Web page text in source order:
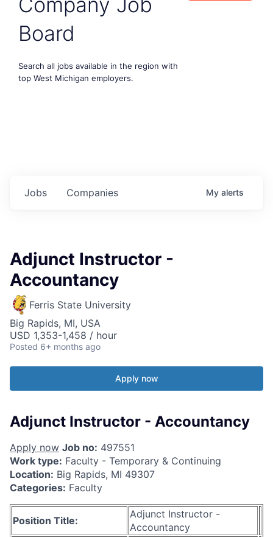
Board
Search all jobs available in the region with
top West Michigan employers.
Jobs Companies My alerts
Adjunct Instructor -
Accountancy
Ferris State University
Big Rapids, MI, USA
USD 1,353-1,458 / hour
Posted 6+ months ago
Apply now
Adjunct Instructor - Accountancy
Apply now Job no: 497551
Work type: Faculty - Temporary & Continuing
Location: Big Rapids, MI 49307
Categories: Faculty
Position Title:
Adjunct Instructor -
Accountancy